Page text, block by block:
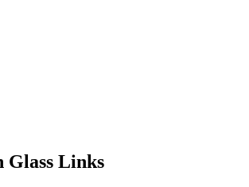
Glass Links